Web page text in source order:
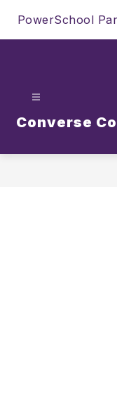
PowerSchool
Converse